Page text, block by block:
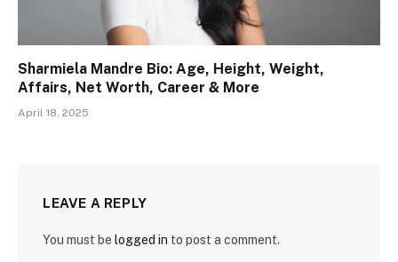
Sharmiela Mandre Bio: Age, Height, Weight,
Affairs, Net Worth, Career & More
April 18, 2025
LEAVE A REPLY
You must be logged in to post a comment.